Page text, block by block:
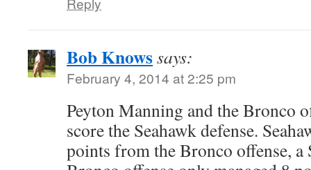
Bob Knowssays:
February 4, 2014 at 2:25 pm
Peyton Manning and the Bronco
score the Seahawk defense.
points from the Bronco offense,